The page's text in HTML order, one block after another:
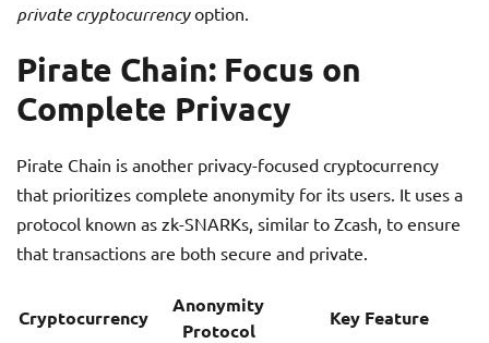
private cryptocurrencyoption.
Pirate Chain: Focus on
Complete Privacy
Pirate Chain is another privacy-focused cryptocurrency
that prioritizes complete anonymity for its users. It uses a
protocol known as zk-SNARKs, similar to Zcash, to ensure
that transactions are both secure and private.
Cryptocurrency
Anonymity
Protocol
Key Feature